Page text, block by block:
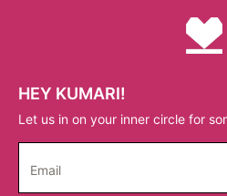
HEY KUMARI!
Let us in on your inner circle for
Email